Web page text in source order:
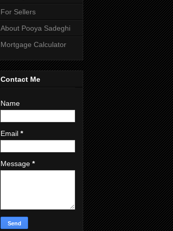
For Sellers
About Pooya Sadeghi
Mortgage Calculator
Contact Me
Name
Email *
Message *